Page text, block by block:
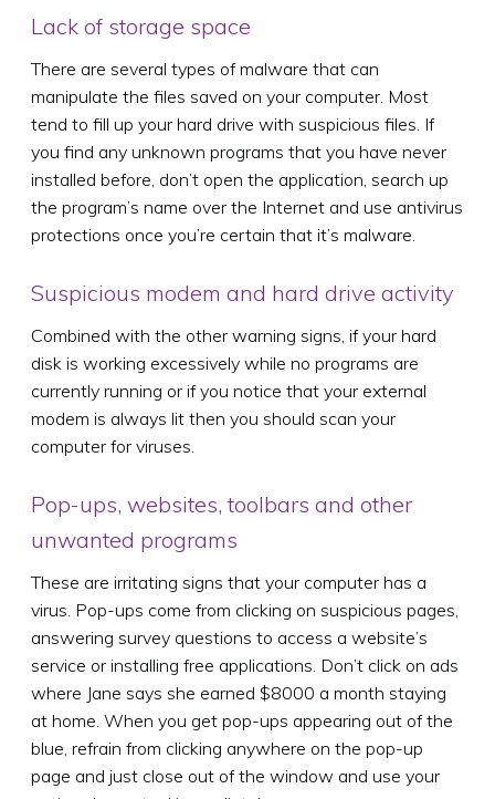
Lack of storage space
There are several types of malware that can
manipulate the files saved on your computer. Most
tend to fill up your hard drive with suspicious files. If
you find any unknown programs that you have never
installed before, don’t open the application, search up
the program’s name over the Internet and use antivirus
protections once you’re certain that it’s malware.
Suspicious modem and hard drive activity
Combined with the other warning signs, if your hard
disk is working excessively while no programs are
currently running or if you notice that your external
modem is always lit then you should scan your
computer for viruses.
Pop-ups, websites, toolbars and other
unwanted programs
These are irritating signs that your computer has a
virus. Pop-ups come from clicking on suspicious pages,
answering survey questions to access a website’s
service or installing free applications. Don’t click on ads
where Jane says she earned $8000 a month staying
at home. When you get pop-ups appearing out of the
blue, refrain from clicking anywhere on the pop-up
page and just close out of the window and use your